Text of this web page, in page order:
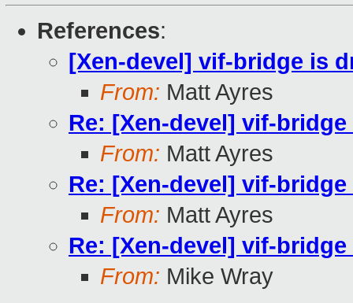
References:
[Xen-devel] vif-bridge is
From: Matt Ayres
Re: [Xen-devel] vif-
From: Matt Ayres
Re: [Xen-devel] vif-
From: Matt Ayres
Re: [Xen-devel] vif-
From: Mike Wray